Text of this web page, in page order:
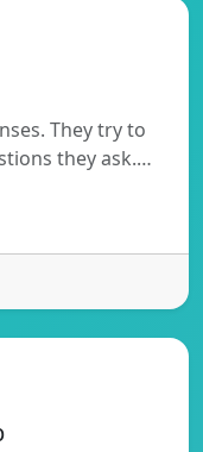
They try to
they ask.…